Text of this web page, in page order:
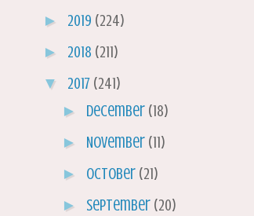
► 2019 (224)
► 2018 (211)
▼ 2017 (241)
► December (18)
► November (11)
► October (21)
► September (20)